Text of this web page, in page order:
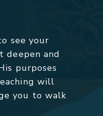
see your
deepen and
purposes
will
you to walk